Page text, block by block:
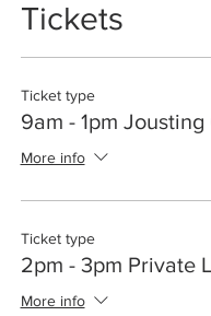
Tickets
Ticket type
9am - 1pm
More info
Ticket type
2pm - 3pm Private
More info